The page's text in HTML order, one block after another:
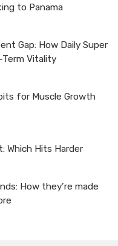
to Panama
Gap: How Daily Super
Vitality
for Muscle Growth
Which Hits Harder
How they’re made